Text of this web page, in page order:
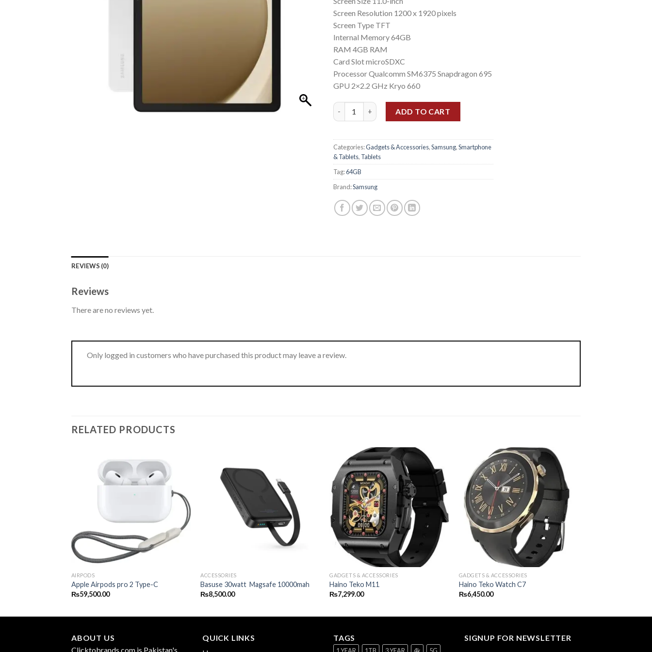
Screen Resolution 1200 x 1920 pixels
Screen Type TFT
Internal Memory 64GB
RAM 4GB RAM
Card Slot microSDXC
Processor Qualcomm SM6375 Snapdragon 695
GPU 2×2.2 GHz Kryo 660
Samsung Tab A9+ (X210) (4gb/64gb) quantity
ADD TO CART
Categories:Gadgets & Accessories,Samsung,Smartphone
& Tablets, Tablets
Tag:64GB
Brand:Samsung
REVIEWS (0)
Reviews
There are no reviews yet.
Only logged in customers who have purchased this product may leave a review.
RELATED PRODUCTS
AIRPODS
Apple Airpods pro 2 Type-C
₨59,500.00
ACCESSORIES
Basuse 30watt Magsafe 10000mah
₨8,500.00
GADGETS & ACCESSORIES
Haino Teko M11
₨7,299.00
GADGETS & ACCESSORIES
Haino Teko Watch C7
₨6,450.00
ABOUT US
Clicktobrands.com is Pakistan's
QUICK LINKS
TAGS SIGNUP FOR NEWSLETTER